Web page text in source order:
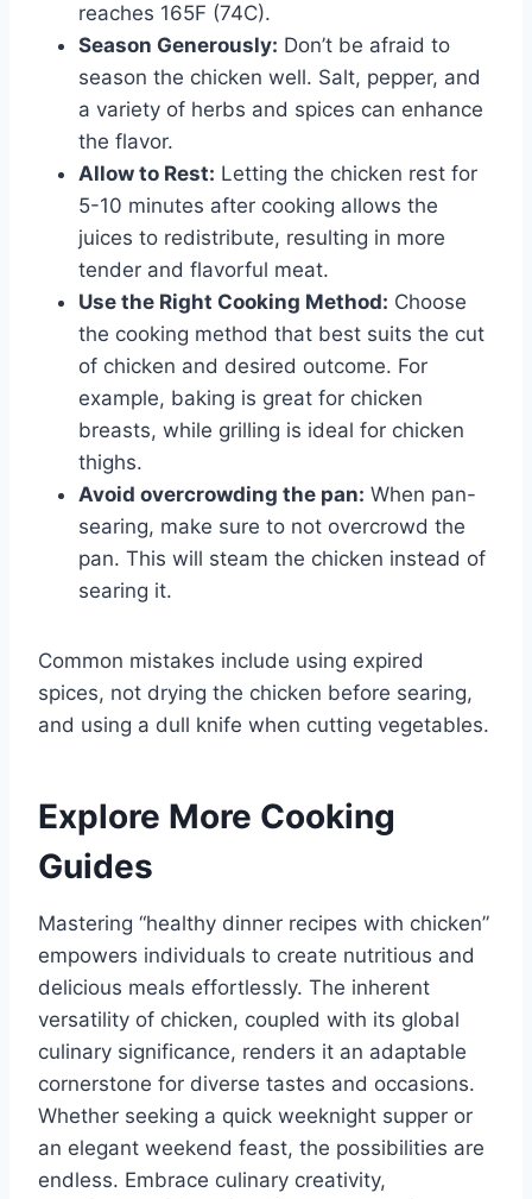
reaches 165F (74C).
Season Generously: Don’t be afraid to
season the chicken well. Salt, pepper, and
a variety of herbs and spices can enhance
the flavor.
Allow to Rest: Letting the chicken rest for
5-10 minutes after cooking allows the
juices to redistribute, resulting in more
tender and flavorful meat.
Use the Right Cooking Method: Choose
the cooking method that best suits the cut
of chicken and desired outcome. For
example, baking is great for chicken
breasts, while grilling is ideal for chicken
thighs.
Avoid overcrowding the pan: When pan-
searing, make sure to not overcrowd the
pan. This will steam the chicken instead of
searing it.
Common mistakes include using expired
spices, not drying the chicken before searing,
and using a dull knife when cutting vegetables.
Explore More Cooking
Guides
Mastering “healthy dinner recipes with chicken”
empowers individuals to create nutritious and
delicious meals effortlessly. The inherent
versatility of chicken, coupled with its global
culinary significance, renders it an adaptable
cornerstone for diverse tastes and occasions.
Whether seeking a quick weeknight supper or
an elegant weekend feast, the possibilities are
endless. Embrace culinary creativity,